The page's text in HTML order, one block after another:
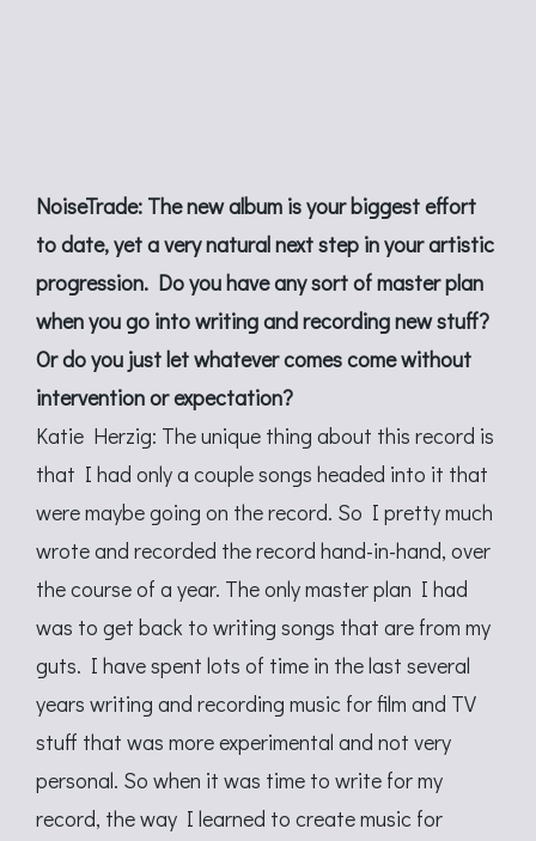
NoiseTrade: The new album is your biggest effort
to date, yet a very natural next step in your artistic
progression. Do you have any sort of master plan
when you go into writing and recording new stuff?
Or do you just let whatever comes come without
intervention or expectation?
Katie Herzig: The unique thing about this record is
that I had only a couple songs headed into it that
were maybe going on the record. So I pretty much
wrote and recorded the record hand-in-hand, over
the course of a year. The only master plan I had
was to get back to writing songs that are from my
guts. I have spent lots of time in the last several
years writing and recording music for film and TV
stuff that was more experimental and not very
personal. So when it was time to write for my
record, the way I learned to create music for